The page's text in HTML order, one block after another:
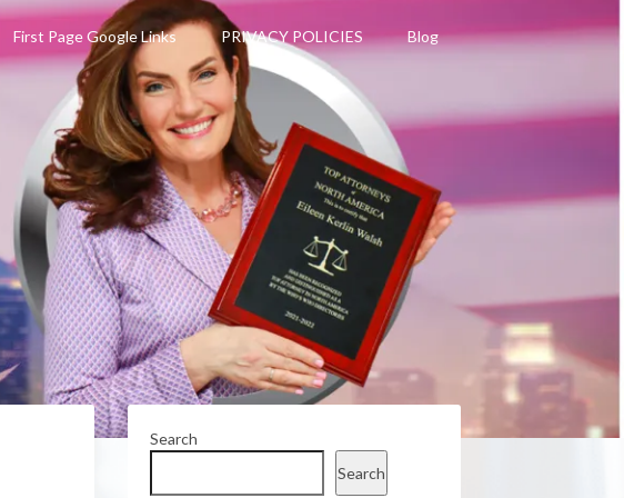
First Page Google Links PRIVACY POLICIES Blog
Search
Search